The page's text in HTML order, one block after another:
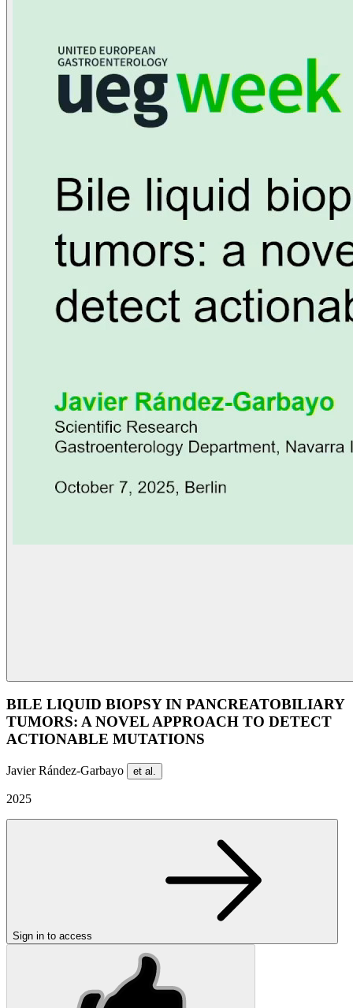
BILE LIQUID BIOPSY IN PANCREATOBILIARY
TUMORS: A NOVEL APPROACH TO DETECT
ACTIONABLE MUTATIONS
Javier Rández-Garbayo et al.
2025
Sign in to access